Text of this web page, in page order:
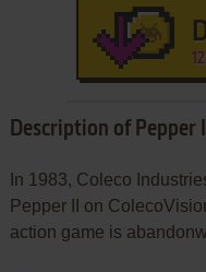
Description of Pepper II
In 1983, Coleco
Pepper II on
action game is